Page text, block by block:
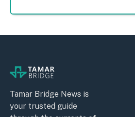
Tamar Bridge News is
your trusted guide